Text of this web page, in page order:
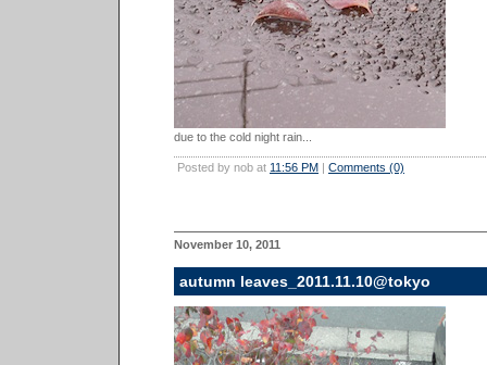
due to the cold night rain...
Posted by nob at 11:56 PM | Comments (0)
November 10, 2011
autumn leaves_2011.11.10@tokyo